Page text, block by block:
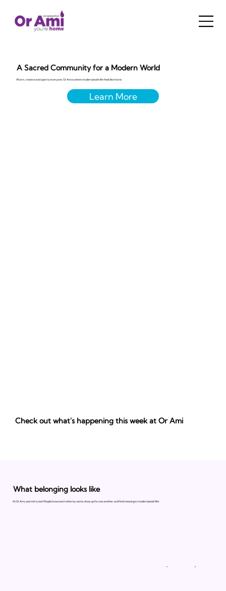
A Sacred Community for a Modern World
Warm, creative and open to everyone. Or Ami is where modern Jewish life feels like home.
Learn More
Check out what's happening this week at Or Ami
What belonging looks like
At Or Ami, warmth is real. People know each other by name, show up for one another, and find meaning in modern Jewish life.